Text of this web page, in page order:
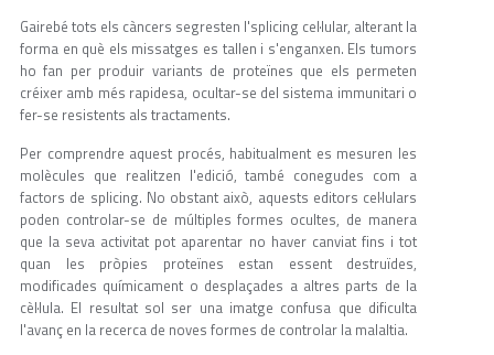
Gairebé tots els càncers segresten l'splicing cel·lular, alterant la
forma en què els missatges es tallen i s'enganxen. Els tumors
ho fan per produir variants de proteïnes que els permeten
créixer amb més rapidesa, ocultar-se del sistema immunitari o
fer-se resistents als tractaments.
Per comprendre aquest procés, habitualment es mesuren les
molècules que realitzen l'edició, també conegudes com a
factors de splicing. No obstant això, aquests editors cel·lulars
poden controlar-se de múltiples formes ocultes, de manera
que la seva activitat pot aparentar no haver canviat fins i tot
quan les pròpies proteïnes estan essent destruïdes,
modificades químicament o desplaçades a altres parts de la
cèl·lula. El resultat sol ser una imatge confusa que dificulta
l'avanç en la recerca de noves formes de controlar la malaltia.